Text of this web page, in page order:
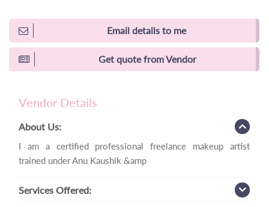
Email details to me
Get quote from Vendor
Vendor Details
About Us:
I am a certified professional freelance makeup artist
trained under Anu Kaushik &amp
Services Offered: